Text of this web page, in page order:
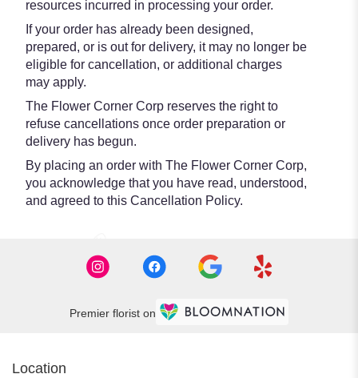
resources incurred in processing your order.
If your order has already been designed,
prepared, or is out for delivery, it may no longer be
eligible for cancellation, or additional charges
may apply.
The Flower Corner Corp reserves the right to
refuse cancellations once order preparation or
delivery has begun.
By placing an order with The Flower Corner Corp,
you acknowledge that you have read, understood,
and agreed to this Cancellation Policy.
Premier florist on
Location